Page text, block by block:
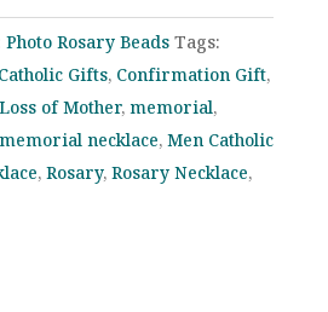
Photo Rosary Beads Tags:
Catholic Gifts, Confirmation Gift,
Loss of Mother, memorial,
memorial necklace, Men Catholic
, Rosary, Rosary Necklace,